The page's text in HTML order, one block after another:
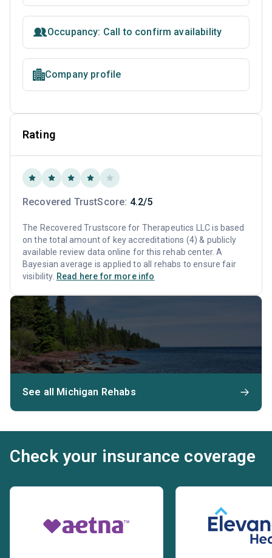
Occupancy: Call to confirm availability
Company profile
Rating
Recovered TrustScore: 4.2/5
The Recovered Trustscore for Therapeutics LLC is based
on the total amount of key accreditations (4) & publicly
available review data online for this rehab center. A
Bayesian average is applied to all rehabs to ensure fair
visibility. Read here for more info
See all Michigan Rehabs
Check your insurance coverage